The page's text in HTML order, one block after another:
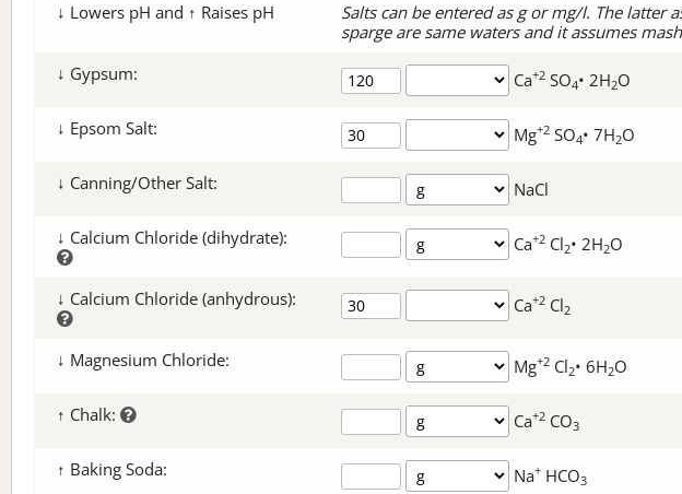
↓ Lowers pH and ↑ Raises pH
Salts can be entered as g or mg/l. The latter
sparge are same waters and it assumes
↓ Gypsum:
Ca+2 SO4• 2H2O
↓ Epsom Salt: Mg+2 SO4• 7H2O
↓ Canning/Other Salt: NaCl
↓ Calcium Chloride (dihydrate): Ca+2 Cl2• 2H2O
↓ Calcium Chloride (anhydrous): Ca+2 Cl2
↓ Magnesium Chloride: Mg+2 Cl2• 6H2O
↑ Chalk: Ca+2 CO3
↑ Baking Soda: Na+ HCO3